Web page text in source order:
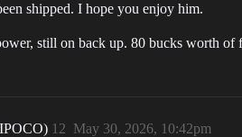
shipped. I hope you enjoy him.
still on back up. 80 bucks worth of
May 30, 2026, 10:42pm
12